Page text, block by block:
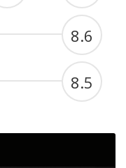
8.6
8.5